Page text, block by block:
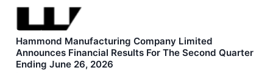
Hammond Manufacturing Company Limited
Announces Financial Results For The Second Quarter
Ending June 26, 2026